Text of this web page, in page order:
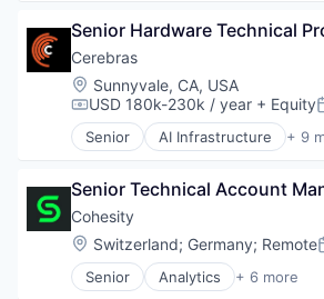
Computer
Hardware
Machine Learning
RISC
Semiconductor
Software
Senior Hardware Technical
Cerebras
Location:
Sunnyvale, CA, USA
Compensation:
USD 180k-230k / year + Equity
Senior AI Infrastructure + 9
Application Software
Computer
Hardware
Machine Learning
RISC
Semiconductor
Senior Technical Account
Cohesity
Location:
Switzerland; Germany; Remote
Senior Analytics + 6 more
Artificial Intelligence (AI)